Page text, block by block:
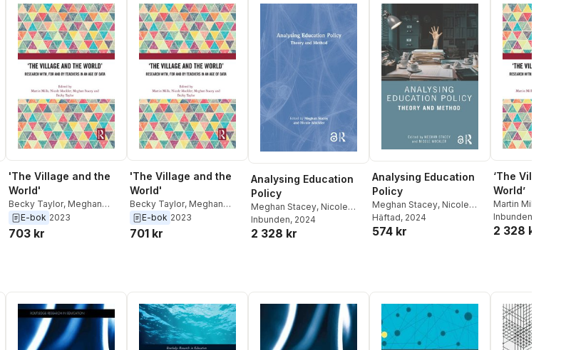
'The Village and the
World'
Becky Taylor, Meghan
Stacey,Nicole Mockler
Martin Mills
E-bok 2023
703 kr
'The Village and the
World'
Becky Taylor, Meghan
Stacey,Nicole Mockler
Martin Mills
E-bok 2023
701 kr
Analysing Education
Policy
Meghan Stacey, Nicole
Mockler
Inbunden, 2024
2 328 kr
Analysing Education
Policy
Meghan Stacey, Nicole
Mockler
Häftad, 2024
574 kr
‘The Village
World’
Martin Mills
Mockler,
Becky Taylor
Inbunden
2 328 kr